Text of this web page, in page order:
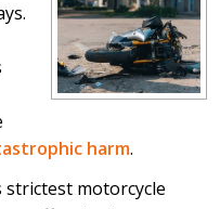
harm.
strictest motorcycle